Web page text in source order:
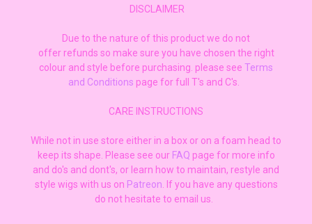
DISCLAIMER
Due to the nature of this product we do not
offer refunds so make sure you have chosen the right
colour and style before purchasing. please see Terms
and Conditions page for full T's and C's.
CARE INSTRUCTIONS
While not in use store either in a box or on a foam head to
keep its shape. Please see our FAQ page for more info
and do's and dont's, or learn how to maintain, restyle and
style wigs with us on Patreon . If you have any questions
do not hesitate to email us.